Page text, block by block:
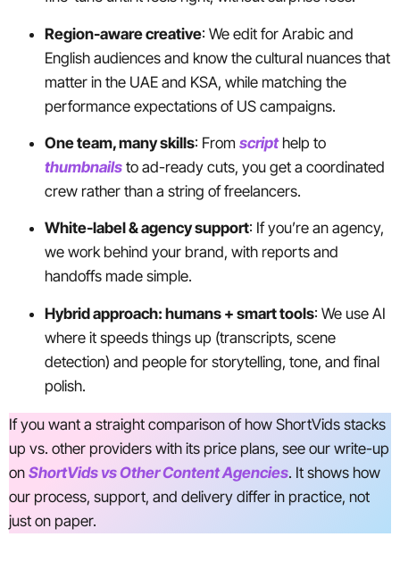
Region-aware creative: We edit for Arabic and
English audiences and know the cultural nuances that
matter in the UAE and KSA, while matching the
performance expectations of US campaigns.
One team, many skills: From scripthelp to
thumbnails to ad-ready cuts, you get a coordinated
crew rather than a string of freelancers.
White-label & agency support: If you’re an agency,
we work behind your brand, with reports and
handoffs made simple.
Hybrid approach: humans + smart tools: We use AI
where it speeds things up (transcripts, scene
detection) and people for storytelling, tone, and final
polish.
If you want a straight comparison of how ShortVids stacks
up vs. other providers with its price plans, see our write-up
on ShortVids vs Other Content Agencies. It shows how
our process, support, and delivery differ in practice, not
just on paper.